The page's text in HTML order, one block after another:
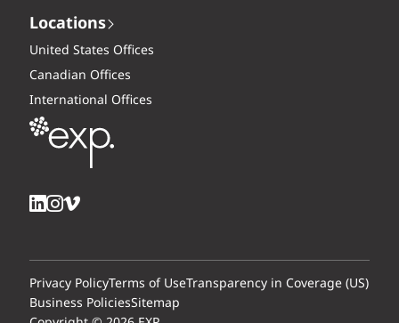
Locations
United States Offices
Canadian Offices
International Offices
Privacy PolicyTerms of UseTransparency in Coverage (US)
Business PoliciesSitemap